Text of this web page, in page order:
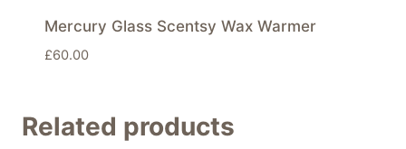
Mercury Glass Scentsy Wax Warmer
£60.00
Related products